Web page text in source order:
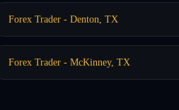
Forex Trader - Denton, TX
Forex Trader - McKinney, TX